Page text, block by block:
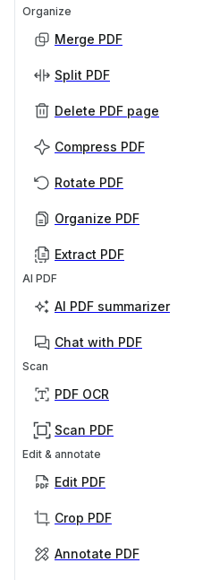
Organize
Merge PDF
Split PDF
Delete PDF page
Compress PDF
Rotate PDF
Organize PDF
Extract PDF
AI PDF
AI PDF summarizer
Chat with PDF
Scan
PDF OCR
Scan PDF
Edit & annotate
Edit PDF
Crop PDF
Annotate PDF